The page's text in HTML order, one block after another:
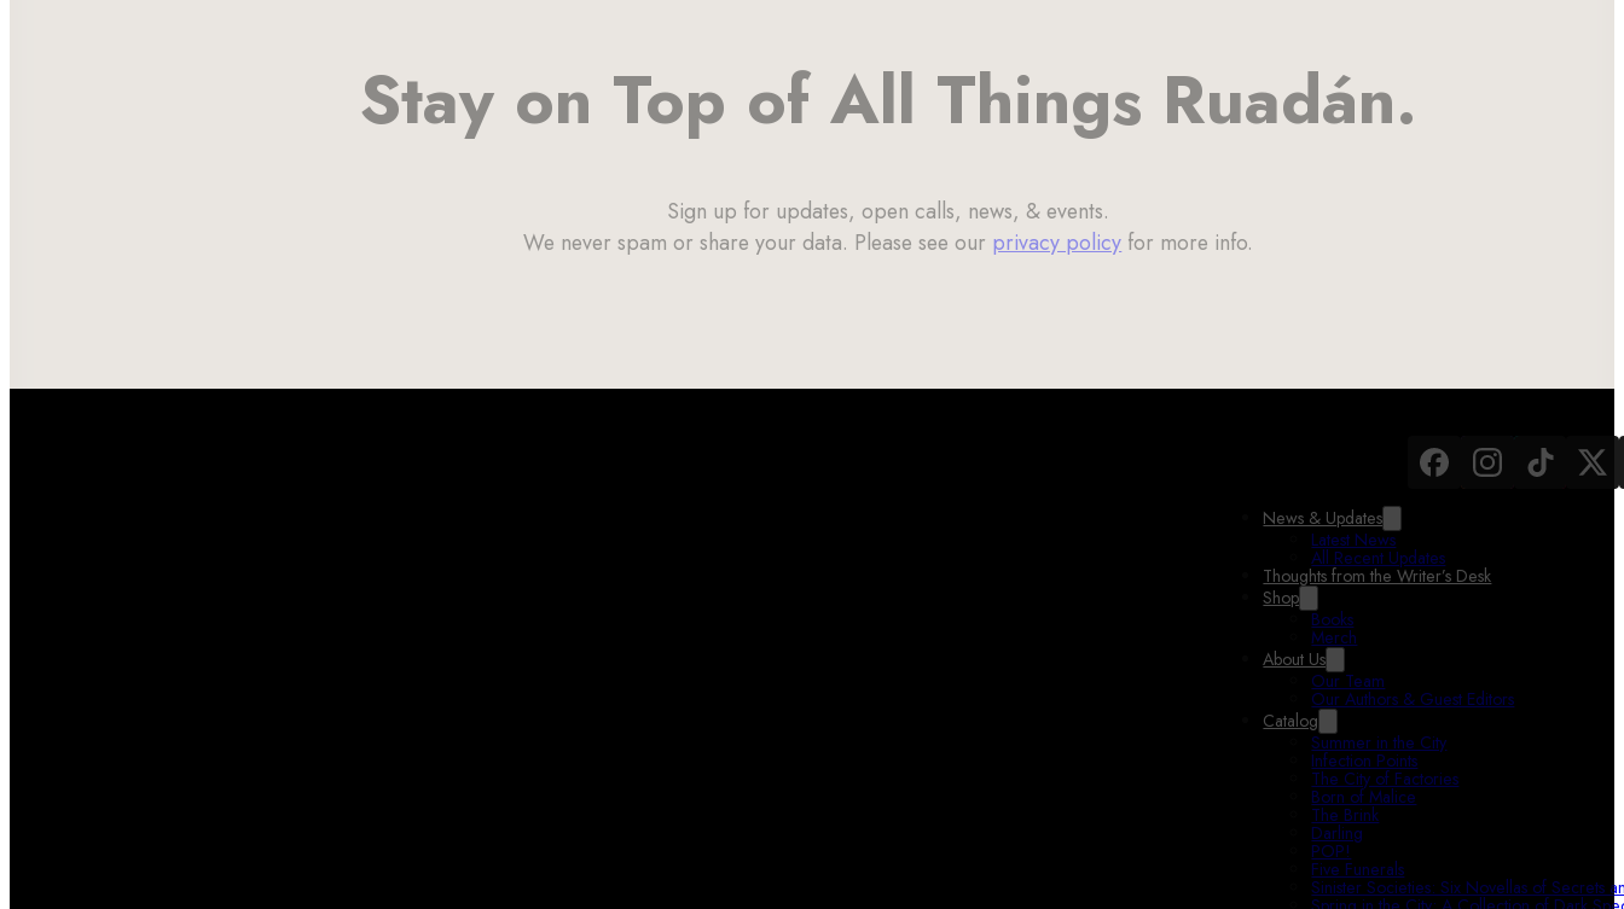
Stay on Top of All Things Ruadán.
Sign up for updates, open calls, news, & events.
We never spam or share your data. Please see our privacy policy for more info.
News & Updates
Latest News
All Recent Updates
Thoughts from the Writer’s Desk
Shop
Books
Merch
About Us
Our Team
Our Authors & Guest Editors
Catalog
Summer in the City
Infection Points
The City of Factories
Born of Malice
The Brink
Darling
POP!
Five Funerals
Sinister Societies: Six Novellas of Secrets